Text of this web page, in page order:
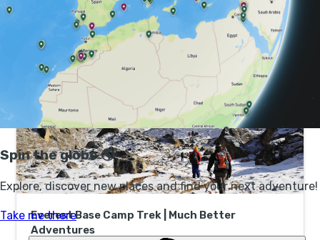
known as Durbar Squares - to learn more about the
culture of the Newaris, the historic inhabitants of
Kathmandu Valley.
Everest Base Camp Trek | Much Better
Adventures